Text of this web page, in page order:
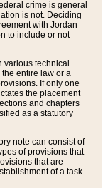
crime is general
is not. Deciding
with Jordan
to include or not
various technical
entire law or a
If only one
the placement
and chapters
as a statutory
note can consist of
of provisions that
that are
of a task